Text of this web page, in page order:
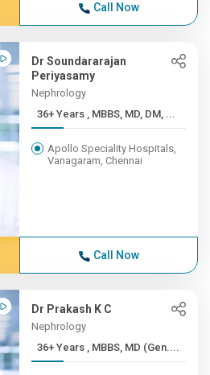
Call Now
Dr Soundararajan
Periyasamy
Nephrology
36+ Years , MBBS, MD, DM, ...
Apollo Speciality Hospitals,
Vanagaram, Chennai
Call Now
Dr Prakash K C
Nephrology
36+ Years , MBBS, MD (Gen....